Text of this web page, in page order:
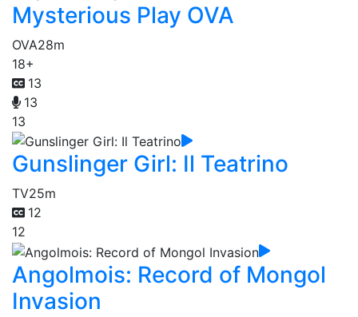
Mysterious Play OVA
OVA28m
18+
13
13
13
Gunslinger Girl: Il Teatrino
TV25m
12
12
Angolmois: Record of Mongol
Invasion